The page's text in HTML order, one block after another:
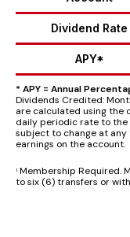
Dividend Rate
APY*
* APY = Annual
Dividends Credited:
are calculated using the
daily periodic rate to the
subject to change at
earnings on the account.
1 Membership Required.
to six (6) transfers or